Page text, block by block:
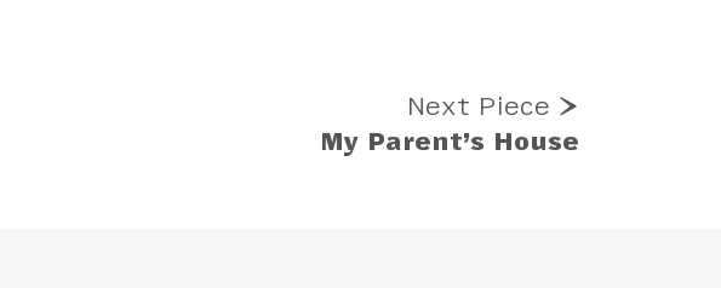
Next Piece ⮞
My Parent’s House